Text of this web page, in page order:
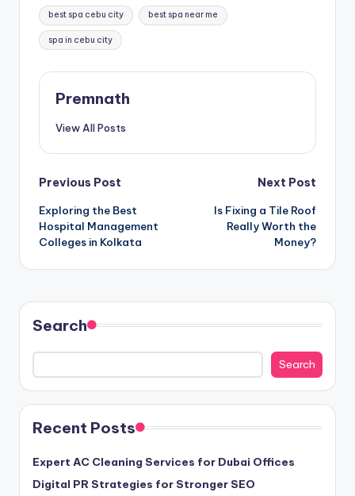
Tags:
best spa cebu city best spa near me
spa in cebu city
Premnath
View All Posts
Post
navigation
Previous Post
Exploring the Best
Hospital Management
Colleges in Kolkata
Next Post
Is Fixing a Tile Roof
Really Worth the
Money?
Search
Search
Recent Posts
Expert AC Cleaning Services for Dubai Offices
Digital PR Strategies for Stronger SEO